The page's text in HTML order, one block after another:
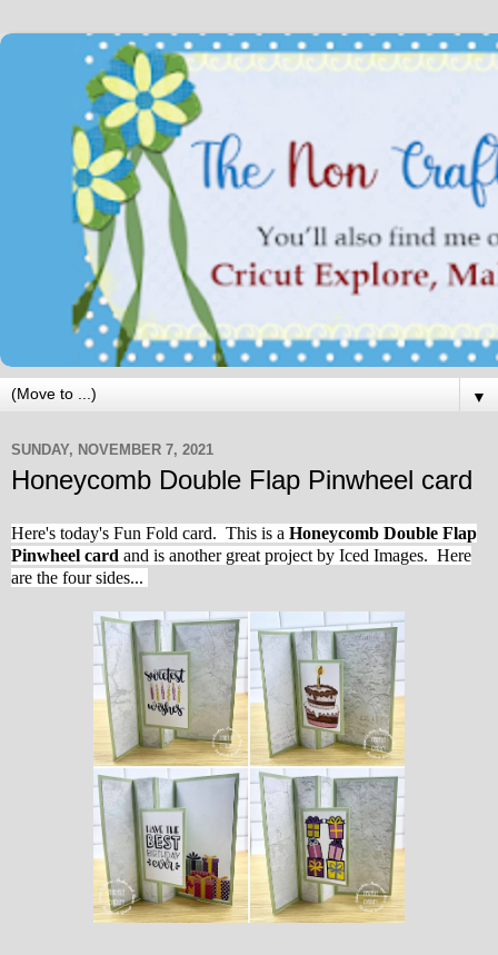
▼
SUNDAY, NOVEMBER 7, 2021
Honeycomb Double Flap Pinwheel card
Here's today's Fun Fold card. This is a Honeycomb Double Flap
Pinwheel card and is another great project by Iced Images. Here
are the four sides...